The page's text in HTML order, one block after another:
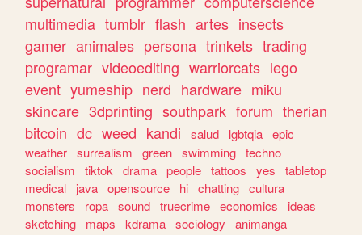
multimedia tumblr flash artes insects
gamer animales persona trinkets trading
programar videoediting warriorcats lego
event yumeship nerd hardware miku
skincare 3dprinting southpark forum therian
bitcoin dc weed kandi salud lgbtqia epic
weather surrealism green swimming techno
socialism
tiktok drama people tattoos yes
tabletop
medical
java opensource hi chatting cultura
monsters
ropa sound truecrime economics
ideas
sketching
maps kdrama sociology
animanga